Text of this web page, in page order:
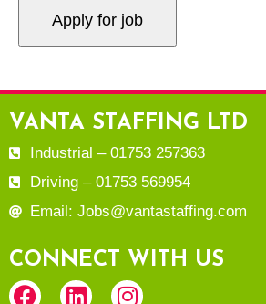
VANTA STAFFING LTD
Industrial – 01753 257363
Driving – 01753 569954
Email: Jobs@vantastaffing.com
CONNECT WITH US